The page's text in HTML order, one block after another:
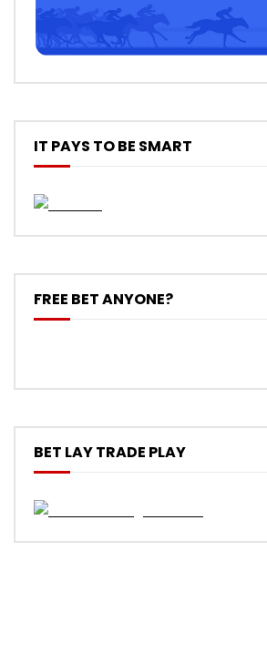
IT PAYS TO BE SMART
FREE BET ANYONE?
BET LAY TRADE PLAY